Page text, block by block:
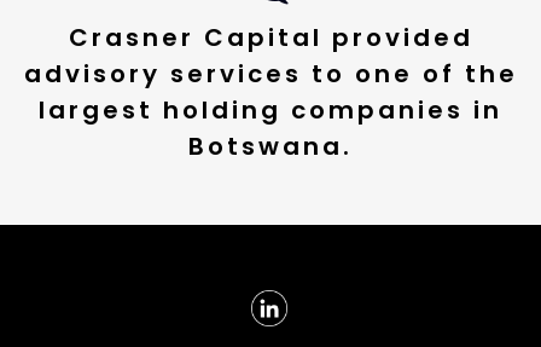
Crasner Capital provided
advisory services to one of the
largest holding companies in
Botswana.